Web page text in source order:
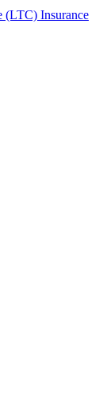
(LTC) Insurance